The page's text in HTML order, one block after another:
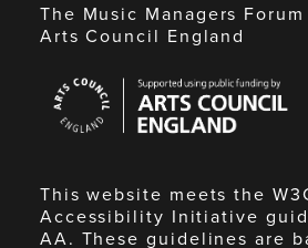
The Music Managers
Arts Council England
Council
England
This website meets the
Accessibility Initiative
AA. These guidelines are